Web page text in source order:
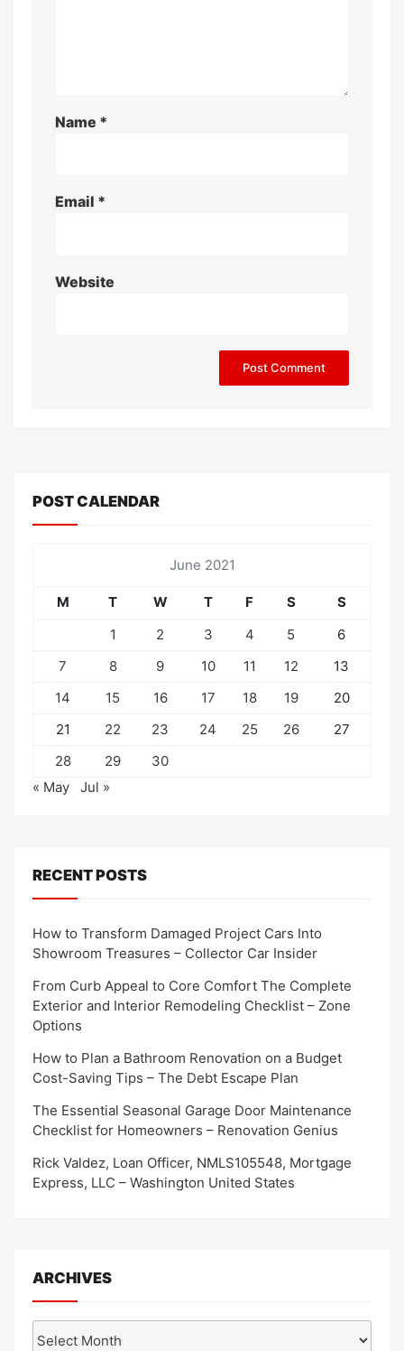
Name *
Email *
Website
POST CALENDAR
June 2021
M T W T F S
S
1
2 3 4 5
6
7
8 9 10 11 12
13
14
15 16 17 18 19
20
21
22 23 24 25 26
27
28
29
30
« May
Jul »
RECENT POSTS
How to Transform Damaged Project Cars Into
Showroom Treasures – Collector Car Insider
From Curb Appeal to Core Comfort The Complete
Exterior and Interior Remodeling Checklist – Zone
Options
How to Plan a Bathroom Renovation on a Budget
Cost-Saving Tips – The Debt Escape Plan
The Essential Seasonal Garage Door Maintenance
Checklist for Homeowners – Renovation Genius
Rick Valdez, Loan Officer, NMLS105548, Mortgage
Express, LLC – Washington United States
ARCHIVES